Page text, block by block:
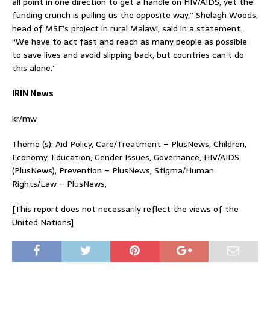
funding crunch is pulling us the opposite way,” Shelagh Woods,
head of MSF’s project in rural Malawi, said in a statement.
“We have to act fast and reach as many people as possible
to save lives and avoid slipping back, but countries can’t do
this alone.”
IRIN News
kr/mw
Theme (s): Aid Policy, Care/Treatment – PlusNews, Children,
Economy, Education, Gender Issues, Governance, HIV/AIDS
(PlusNews), Prevention – PlusNews, Stigma/Human
Rights/Law – PlusNews,
[This report does not necessarily reflect the views of the
United Nations]